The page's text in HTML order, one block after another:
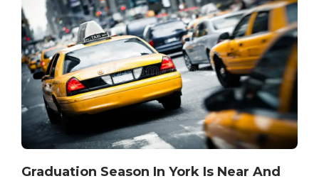
Graduation Season In York Is Near And